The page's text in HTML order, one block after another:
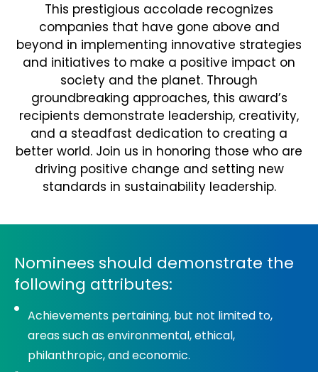
This prestigious accolade recognizes
companies that have gone above and
beyond in implementing innovative strategies
and initiatives to make a positive impact on
society and the planet. Through
groundbreaking approaches, this award’s
recipients demonstrate leadership, creativity,
and a steadfast dedication to creating a
better world. Join us in honoring those who are
driving positive change and setting new
standards in sustainability leadership.
Nominees should demonstrate the
following attributes:
Achievements pertaining, but not limited to,
areas such as environmental, ethical,
philanthropic, and economic.